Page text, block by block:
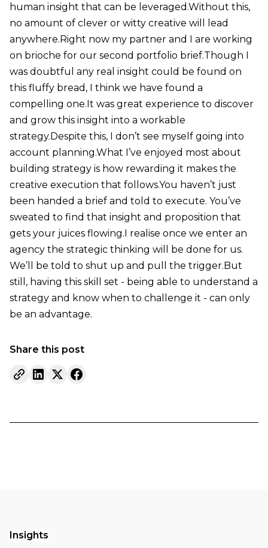
human insight that can be leveraged.Without this,
no amount of clever or witty creative will lead
anywhere.Right now my partner and I are working
on brioche for our second portfolio brief.Though I
was doubtful any real insight could be found on
this fluffy bread, I think we have found a
compelling one.It was great experience to discover
and grow this insight into a workable
strategy.Despite this, I don’t see myself going into
account planning.What I’ve enjoyed most about
building strategy is how rewarding it makes the
creative execution that follows.You haven’t just
been handed a brief and told to execute. You’ve
sweated to find that insight and proposition that
gets your juices flowing.I realise once we enter an
agency the strategic thinking will be done for us.
We’ll be told to shut up and pull the trigger.But
still, having this skill set - being able to understand a
strategy and know when to challenge it - can only
be an advantage.
Share this post
Insights